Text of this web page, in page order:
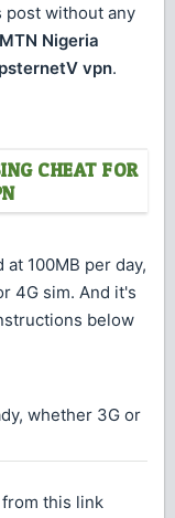
post without any
MTN Nigeria
vpn.
CHEAT FOR
100MB per day,
4G sim. And it's
below
whether 3G or
this link